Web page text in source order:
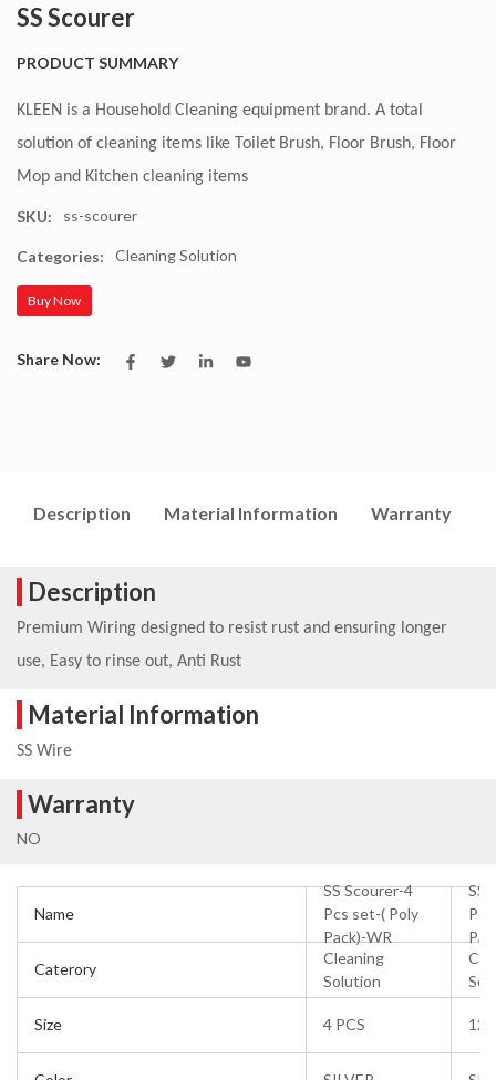
SS Scourer
PRODUCT SUMMARY
KLEEN is a Household Cleaning equipment brand. A total
solution of cleaning items like Toilet Brush, Floor Brush, Floor
Mop and Kitchen cleaning items
SKU: ss-scourer
Categories: Cleaning Solution
Buy Now
Share Now:
Description Material Information Warranty
Description
Premium Wiring designed to resist rust and ensuring longer
use, Easy to rinse out, Anti Rust
Material Information
SS Wire
Warranty
NO
Name
Caterory
Size
SS Scourer-4
Pcs set-( Poly
Pack)-WR
Cleaning
Solution
4 PCS
SS
12